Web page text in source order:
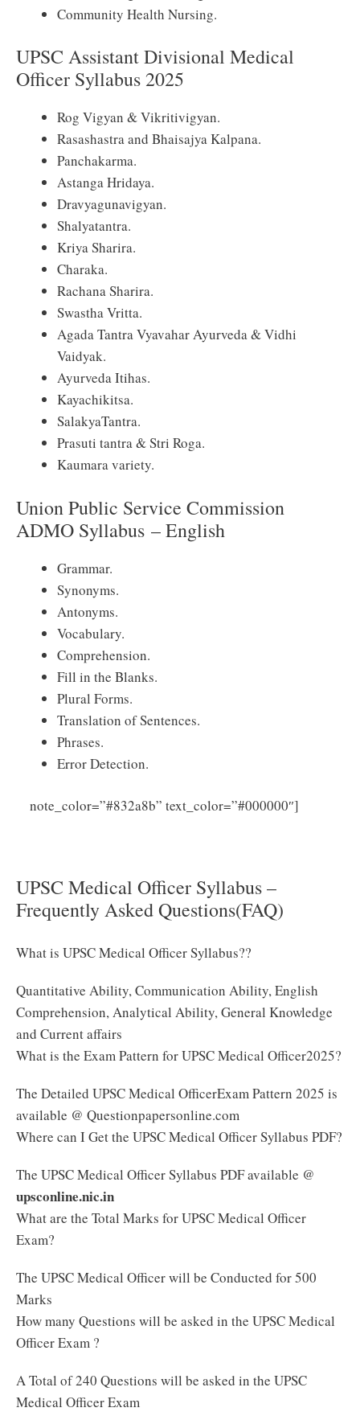
Community Health Nursing.
UPSC Assistant Divisional Medical
Officer Syllabus 2025
Rog Vigyan & Vikritivigyan.
Rasashastra and Bhaisajya Kalpana.
Panchakarma.
Astanga Hridaya.
Dravyagunavigyan.
Shalyatantra.
Kriya Sharira.
Charaka.
Rachana Sharira.
Swastha Vritta.
Agada Tantra Vyavahar Ayurveda & Vidhi
Vaidyak.
Ayurveda Itihas.
Kayachikitsa.
SalakyaTantra.
Prasuti tantra & Stri Roga.
Kaumara variety.
Union Public Service Commission
ADMO Syllabus – English
Grammar.
Synonyms.
Antonyms.
Vocabulary.
Comprehension.
Fill in the Blanks.
Plural Forms.
Translation of Sentences.
Phrases.
Error Detection.
note_color=”#832a8b” text_color=”#000000″]
UPSC Medical Officer Syllabus –
Frequently Asked Questions(FAQ)
What is UPSC Medical Officer Syllabus??
Quantitative Ability, Communication Ability, English
Comprehension, Analytical Ability, General Knowledge
and Current affairs
What is the Exam Pattern for UPSC Medical Officer2025?
The Detailed UPSC Medical OfficerExam Pattern 2025 is
available @ Questionpapersonline.com
Where can I Get the UPSC Medical Officer Syllabus PDF?
The UPSC Medical Officer Syllabus PDF available @
upsconline.nic.in
What are the Total Marks for UPSC Medical Officer
Exam?
The UPSC Medical Officer will be Conducted for 500
Marks
How many Questions will be asked in the UPSC Medical
Officer Exam ?
A Total of 240 Questions will be asked in the UPSC
Medical Officer Exam